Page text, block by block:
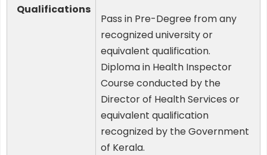
Qualifications
Pass in Pre-Degree from any
recognized university or
equivalent qualification.
Diploma in Health Inspector
Course conducted by the
Director of Health Services or
equivalent qualification
recognized by the Government
of Kerala.